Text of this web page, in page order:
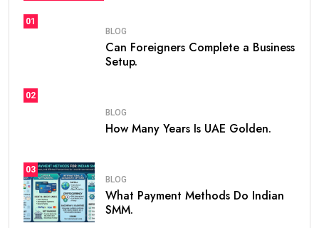
01
BLOG
Can Foreigners Complete a Business
Setup.
02
BLOG
How Many Years Is UAE Golden.
03
BLOG
What Payment Methods Do Indian
SMM.